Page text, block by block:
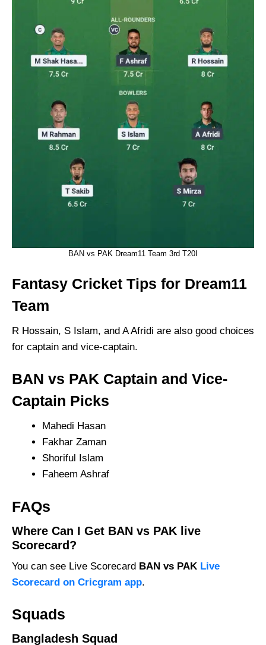
BAN vs PAK Dream11 Team 3rd T20I
Fantasy Cricket Tips for Dream11
Team
R Hossain, S Islam, and A Afridi are also good choices
for captain and vice-captain.
BAN vs PAK Captain and Vice-
Captain Picks
Mahedi Hasan
Fakhar Zaman
Shoriful Islam
Faheem Ashraf
FAQs
Where Can I Get BAN vs PAK live
Scorecard?
You can see Live Scorecard BAN vs PAK Live
Scorecard on Cricgram app.
Squads
Bangladesh Squad